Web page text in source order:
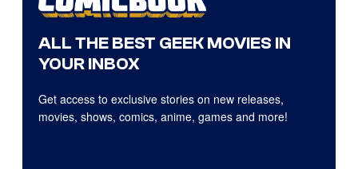
ALL THE BEST GEEK MOVIES IN
YOUR INBOX
Get access to exclusive stories on new releases,
movies, shows, comics, anime, games and more!